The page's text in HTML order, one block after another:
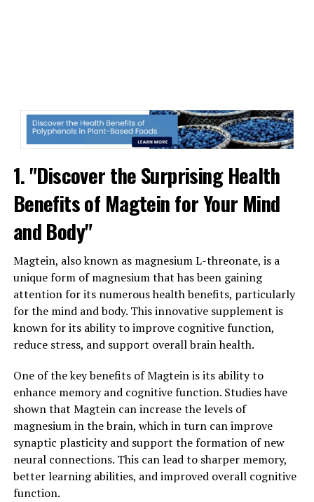
1. "Discover the Surprising Health
Benefits of Magtein for Your Mind
and Body"
Magtein, also known as magnesium L-threonate, is a
unique form of magnesium that has been gaining
attention for its numerous health benefits, particularly
for the mind and body. This innovative supplement is
known for its ability to improve cognitive function,
reduce stress, and support overall brain health.
One of the key benefits of Magtein is its ability to
enhance memory and cognitive function. Studies have
shown that Magtein can increase the levels of
magnesium in the brain, which in turn can improve
synaptic plasticity and support the formation of new
neural connections. This can lead to sharper memory,
better learning abilities, and improved overall cognitive
function.